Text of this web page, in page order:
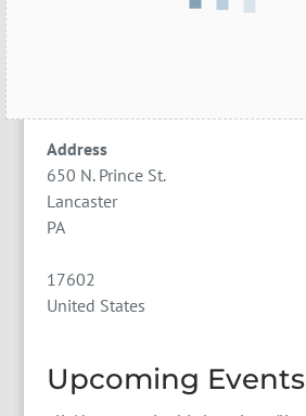
Address
650 N. Prince St.
Lancaster
PA
17602
United States
Upcoming Events